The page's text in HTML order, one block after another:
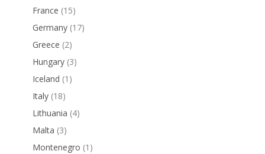
France (15)
Germany (17)
Greece (2)
Hungary (3)
Iceland (1)
Italy (18)
Lithuania (4)
Malta (3)
Montenegro (1)